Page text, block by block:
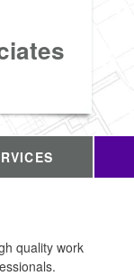
quality work